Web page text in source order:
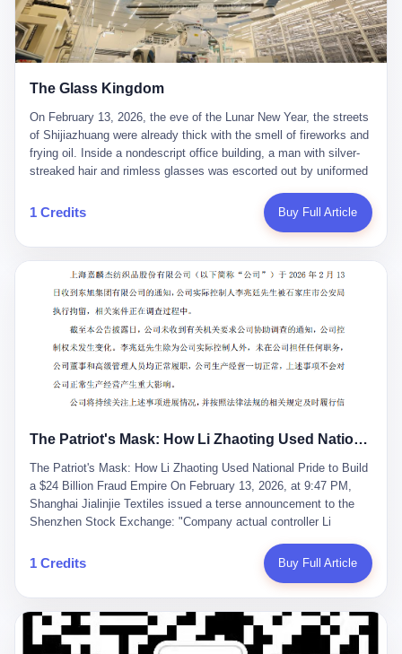
The Glass Kingdom
On February 13, 2026, the eve of the Lunar New Year, the streets
of Shijiazhuang were already thick with the smell of fireworks and
frying oil. Inside a nondescript office building, a man with silver-
streaked hair and rimless glasses was escorted out by uniformed
expecting this day for a long time. Li Zhaoting, 61 years old, once
the richest man in Shijiazhuang with a fortune of 23.5 billion yuan,
breaker of foreign monopolies, National People's Congress
delegate — was now a criminal suspect. The announcement from
Jialinjie, the last remaining listed company under his control, was
brief to the point of cruelty: "The company's actual controller, Li
Zhaoting, has been detained by the Shijiazhuang Public Security
Bureau. Related matters are under investigation." It then added,
almost defensively, that Li held no position in the company,
operations were normal, and the incident "would not have a
material impact." A man who once commanded a 2,000-billion-
something to be explained away to shareholders. But the story of
story of how genuine innovation becomes the camouflage for
fraud. It is the story of what happens when the capital market's
hunger for growth devours the very industry it was supposed to
nourish. And it is a story that begins, improbably enough, with a
woman who just wanted to draw perfect diagrams in a quiet room.
壹 Before Li Zhaoting became the Glass King, before the three
listed companies and the 23.5 billion yuan and the National
People's Congress, there was Li Qing. Li Qing was the wife, but
she was also the founder. In 1997, when she and Li Zhaoting
started what would become Dongxu Group, it was she who had
1 Credits Buy Full Article
The Patriot's Mask: How Li Zhaoting Used National Pride to Build a $24 Billion Fraud Empire
The Patriot's Mask: How Li Zhaoting Used National Pride to Build
a $24 Billion Fraud Empire On February 13, 2026, at 9:47 PM,
Shanghai Jialinjie Textiles issued a terse announcement to the
Shenzhen Stock Exchange: "Company actual controller Li
Bureau today." The statement emphasized that Li held no position
at the company, that operations continued normally, and that
Dongxu Group collapse knew this was the final act in a twenty-
year tragedy. The man in handcuffs was once celebrated as a
national hero. In 2019, Li Zhaoting stood on stage at the Boao
1 Credits Buy Full Article